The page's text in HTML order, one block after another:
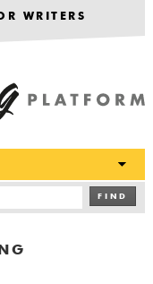
WRITERS
FIND